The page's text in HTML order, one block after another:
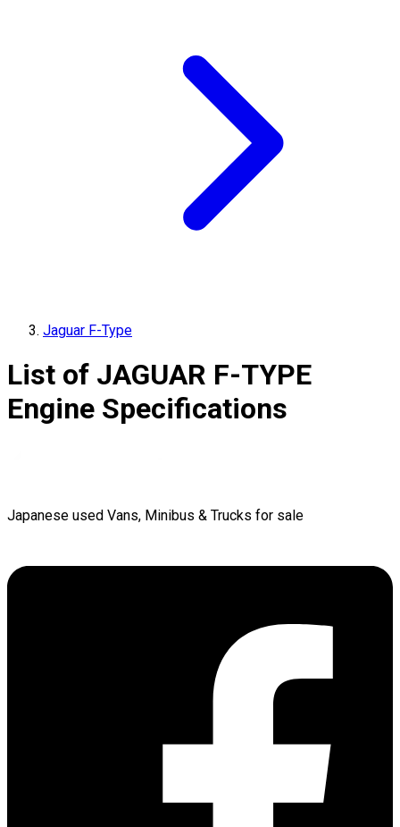
Jaguar F-Type
List of JAGUAR F-TYPE
Engine Specifications
Japanese used Vans, Minibus & Trucks for sale